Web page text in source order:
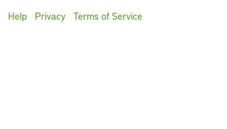
Help
Privacy Terms of Service